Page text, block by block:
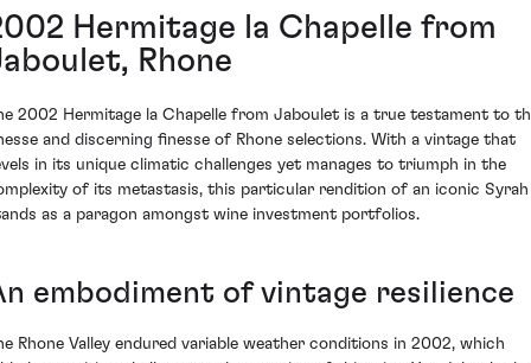
Hermitage la Chapelle from
Rhone
2002 Hermitage la Chapelle from Jaboulet is a true testament to
and discerning finesse of Rhone selections. With a vintage that
in its unique climatic challenges yet manages to triumph in the
of its metastasis, this particular rendition of an iconic Syrah
as a paragon amongst wine investment portfolios.
embodiment of vintage resilience
Rhone Valley endured variable weather conditions in 2002, which